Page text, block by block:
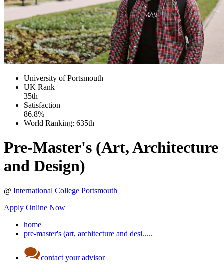
University of Portsmouth
UK Rank
35th
Satisfaction
86.8%
World Ranking: 635th
Pre-Master's (Art, Architecture
and Design)
@ International College Portsmouth
Apply Online Now
home
pre-master's (art, architecture and desi.....
contact your advisor